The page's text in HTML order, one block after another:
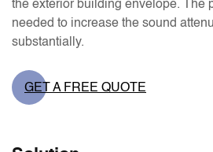
needed to increase the sound
substantially.
GET A FREE QUOTE